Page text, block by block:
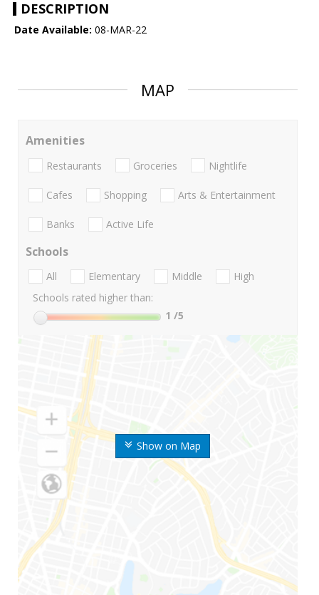
DESCRIPTION
Date Available: 08-MAR-22
MAP
Show on Map
Amenities
Restaurants Groceries Nightlife
Cafes Shopping Arts & Entertainment
Banks Active Life
Schools
All Elementary Middle
High
Schools rated higher than:
1 /5